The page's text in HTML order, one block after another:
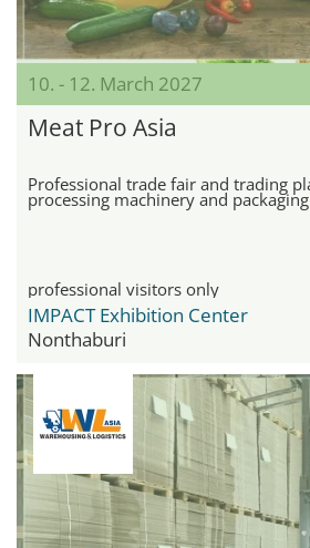
10. - 12. March 2027
Meat Pro Asia
Professional trade fair and trading
processing machinery and
professional visitors only
IMPACT Exhibition Center
Nonthaburi